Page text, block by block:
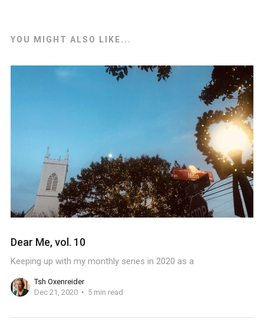
YOU MIGHT ALSO LIKE...
Dear Me, vol. 10
Keeping up with my monthly series in 2020 as a
Tsh Oxenreider
Dec 21, 2020
5 min read